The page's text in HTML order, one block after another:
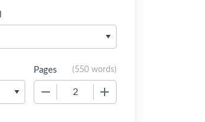
Pages (550 words)